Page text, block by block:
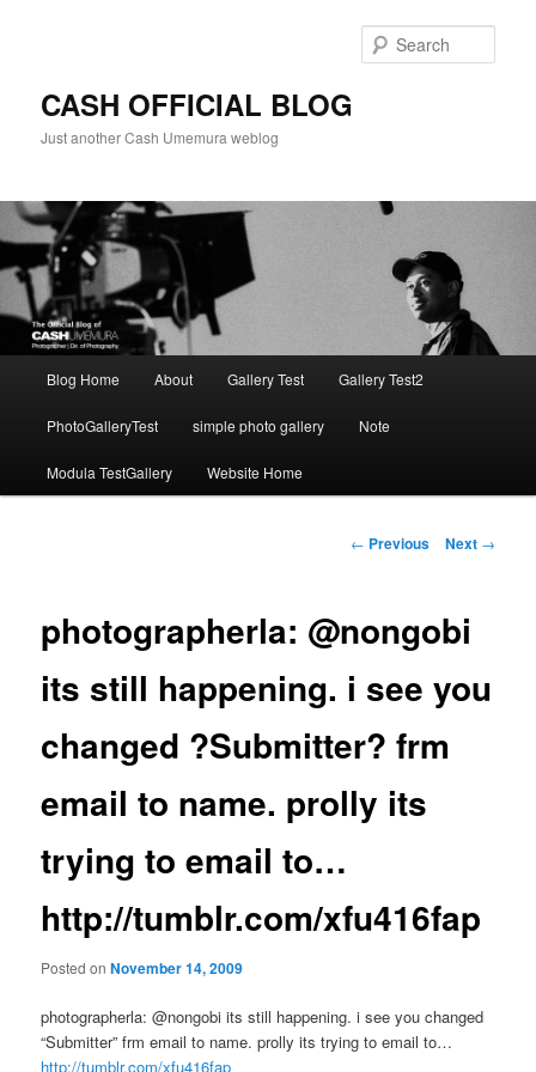
CASH OFFICIAL BLOG
Just another Cash Umemura weblog
Blog Home About Gallery Test Gallery Test2
PhotoGalleryTest simple photo gallery Note
Modula TestGallery Website Home
Post
← Previous Next →
photographerla: @nongobi
its still happening. i see you
changed ?Submitter? frm
email to name. prolly its
trying to email to…
http://tumblr.com/xfu416fap
Posted onNovember 14, 2009
photographerla: @nongobi its still happening. i see you changed
“Submitter” frm email to name. prolly its trying to email to…
http://tumblr.com/xfu416fap